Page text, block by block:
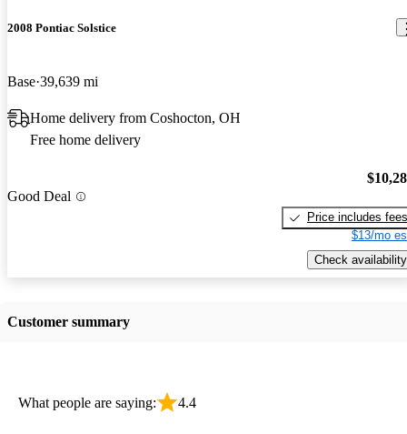
2008 Pontiac Solstice
Base 39,639 mi
Home delivery from Coshocton, OH
Free home delivery
Good Deal
Price includes fees
$13/mo
Check availability
Customer summary
What people are saying: 4.4